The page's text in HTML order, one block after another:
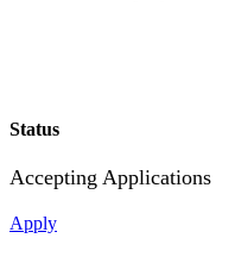
Status
Accepting Applications
Apply